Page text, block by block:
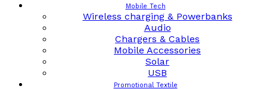
Mobile Tech
Wireless charging & Powerbanks
Audio
Chargers & Cables
Mobile Accessories
Solar
USB
Promotional Textile